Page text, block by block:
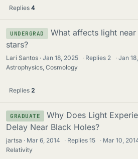
Replies 4
UNDERGRAD
What affects light
stars?
Lari Santos Jan 18, 2025 · Replies 2 · Jan
Astrophysics, Cosmology
Replies 2
GRADUATE
Why Does Light
Delay Near Black Holes?
jartsa Mar 6, 2014 · Replies15 · Mar 10,
Relativity